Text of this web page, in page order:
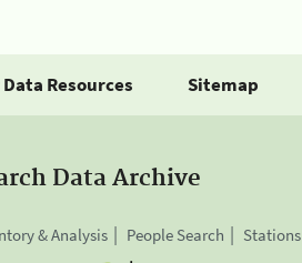
Resources Sitemap
Data Archive
& Analysis People Search Stations